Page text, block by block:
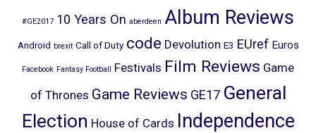
#GE2017 10 Years On aberdeen Album Reviews
Android brexit Call of Duty code Devolution E3 EUref Euros
Facebook Fantasy Football Festivals Film Reviews Game
of Thrones Game Reviews GE17 General
Election House of Cards Independence